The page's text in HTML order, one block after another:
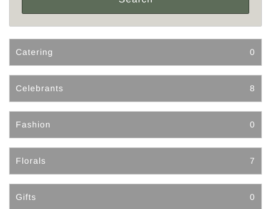
Catering 0
Celebrants 8
Fashion 0
Florals 7
Gifts 0